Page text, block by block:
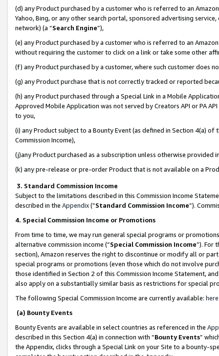
(d) any Product purchased by a customer who is referred to an
Yahoo, Bing, or any other search portal, sponsored advertising
network) (a “Search Engine”),
(e) any Product purchased by a customer who is referred to an
without requiring the customer to click on a link or take some other
(f) any Product purchased by a customer, where such customer does
(g) any Product purchase that is not correctly tracked or reported
(h) any Product purchased through a Special Link in a Mobile
Approved Mobile Application was not served by Creators API or PA
to you,
(i) any Product subject to a Bounty Event (as defined in Section 4(a)
Commission Income),
(j)any Product purchased as a subscription unless otherwise provided
(k) any pre-release or pre-order Product that is not available on a
3. Standard Commission Income
Subject to the limitations described in this Commission Income
described in the Appendix(”Standard Commission Income”).
4. Special Commission Income or Promotions
From time to time, we may run general special programs or
alternative commission income (“Special Commission Income”). For
section), Amazon reserves the right to discontinue or modify all or
special programs or promotions (even those which do not involve
those identified in Section 2 of this Commission Income Statement,
also apply on a substantially similar basis as restrictions for special
The following Special Commission Income are currently available: here
(a) Bounty Events
Bounty Events are available in select countries as referenced in the
described in this Section 4(a) in connection with “Bounty Events”
the Appendix, clicks through a Special Link on your Site to a bounty-